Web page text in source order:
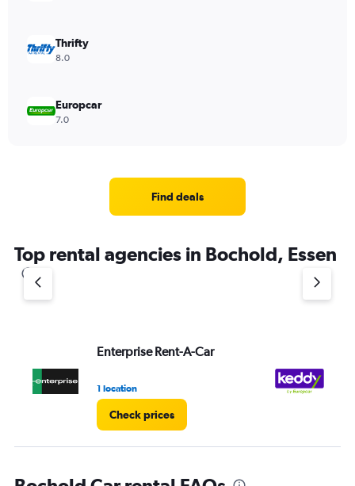
Thrifty
8.0
Europcar
7.0
Find deals
Top rental agencies in Bochold, Essen
Enterprise Rent-A-Car
1 location
Check prices